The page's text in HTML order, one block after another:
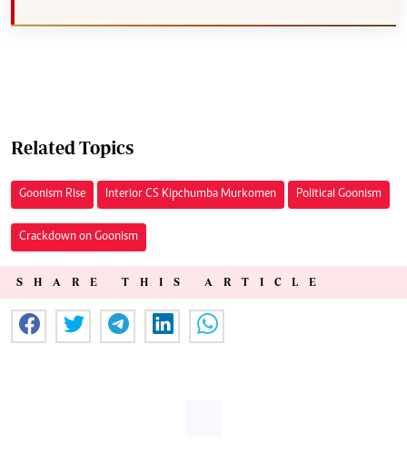
Related Topics
Goonism Rise Interior CS Kipchumba Murkomen Political Goonism
Crackdown on Goonism
SHARE THIS ARTICLE